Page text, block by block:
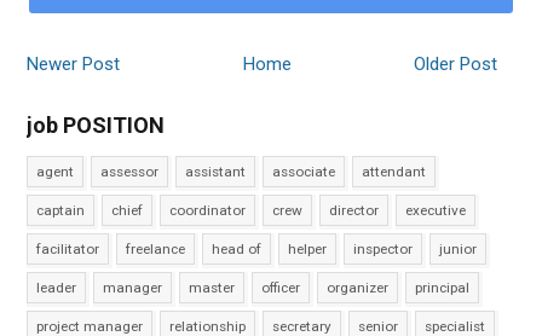
Newer Post Older Post
Home
job POSITION
agent assessor assistant associate attendant
captain chief coordinator crew director executive
facilitator freelance head of helper inspector junior
leader manager master officer organizer principal
project manager relationship secretary senior specialist